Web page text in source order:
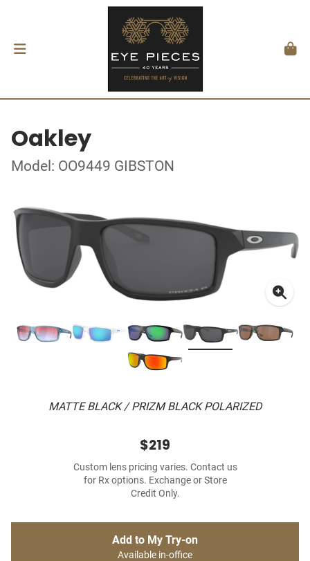
Oakley
Model: OO9449 GIBSTON
MATTE BLACK / PRIZM BLACK POLARIZED
$219
Custom lens pricing varies. Contact us
for Rx options. Exchange or Store
Credit Only.
Add to My Try-on
Available in-office